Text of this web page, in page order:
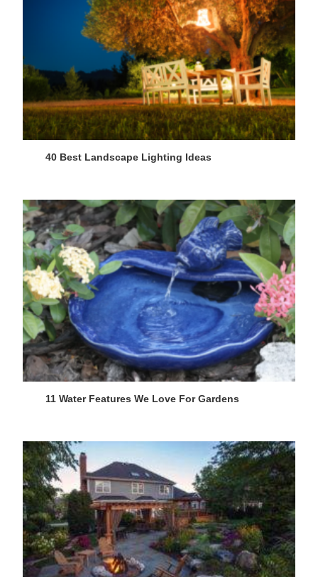
40 Best Landscape Lighting Ideas
11 Water Features We Love For Gardens